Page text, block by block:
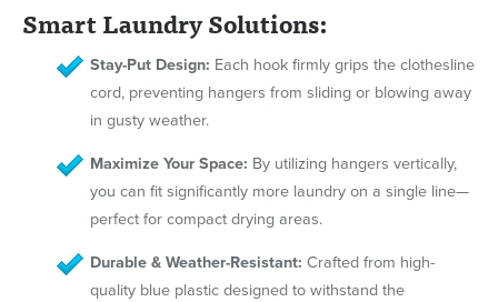
Smart Laundry Solutions:
Stay-Put Design: Each hook firmly grips the clothesline
cord, preventing hangers from sliding or blowing away
in gusty weather.
Maximize Your Space: By utilizing hangers vertically,
you can fit significantly more laundry on a single line—
perfect for compact drying areas.
Durable & Weather-Resistant: Crafted from high-
quality blue plastic designed to withstand the